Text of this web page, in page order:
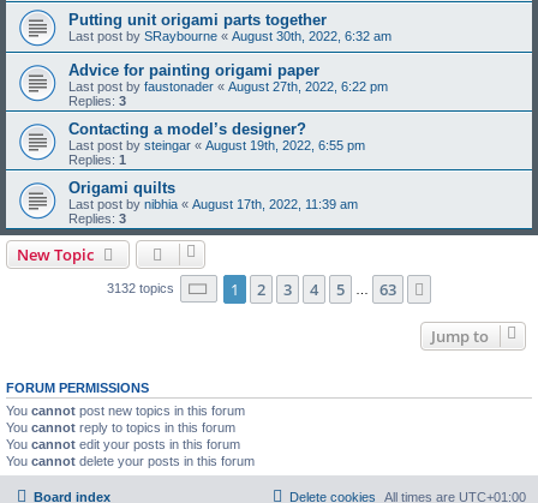
Putting unit origami parts together
Last post by SRaybourne « August 30th, 2022, 6:32 am
Advice for painting origami paper
Last post by faustonader « August 27th, 2022, 6:22 pm
Replies: 3
Contacting a model’s designer?
Last post by steingar « August 19th, 2022, 6:55 pm
Replies: 1
Origami quilts
Last post by nibhia « August 17th, 2022, 11:39 am
Replies: 3
New Topic
3132 topics Page 1of 63
1 2 3 4 5 63
Jump to
FORUM PERMISSIONS
You cannot post new topics in this forum
You cannot reply to topics in this forum
You cannot edit your posts in this forum
You cannot delete your posts in this forum
Board index All times are UTC+01:00
Delete cookies